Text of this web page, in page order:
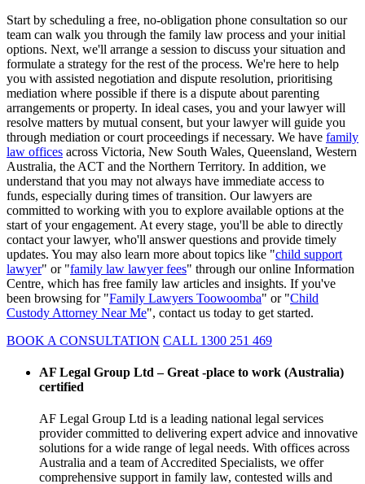
Start by scheduling a free, no-obligation phone consultation so our
team can walk you through the family law process and your initial
options. Next, we'll arrange a session to discuss your situation and
formulate a strategy for the rest of the process. We're here to help
you with assisted negotiation and dispute resolution, prioritising
mediation where possible if there is a dispute about parenting
arrangements or property. In ideal cases, you and your lawyer will
resolve matters by mutual consent, but your lawyer will guide you
through mediation or court proceedings if necessary. We have family
law offices across Victoria, New South Wales, Queensland, Western
Australia, the ACT and the Northern Territory. In addition, we
understand that you may not always have immediate access to
funds, especially during times of transition. Our lawyers are
committed to working with you to explore available options at the
start of your engagement. At every stage, you'll be able to directly
contact your lawyer, who'll answer questions and provide timely
updates. You may also learn more about topics like "child support
lawyer" or "family law lawyer fees" through our online Information
Centre, which has free family law articles and insights. If you've
been browsing for "Family Lawyers Toowoomba" or "Child
Custody Attorney Near Me", contact us today to get started.
BOOK A CONSULTATION CALL 1300 251 469
AF Legal Group Ltd – Great -place to work (Australia)
certified
AF Legal Group Ltd is a leading national legal services
provider committed to delivering expert advice and innovative
solutions for a wide range of legal needs. With offices across
Australia and a team of Accredited Specialists, we offer
comprehensive support in family law, contested wills and